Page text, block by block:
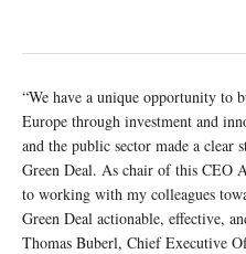
“We have a unique opportunity to
Europe through investment and
and the public sector made a clear
Green Deal. As chair of this CEO
to working with my colleagues
Green Deal actionable, effective,
Thomas Buberl, Chief Executive